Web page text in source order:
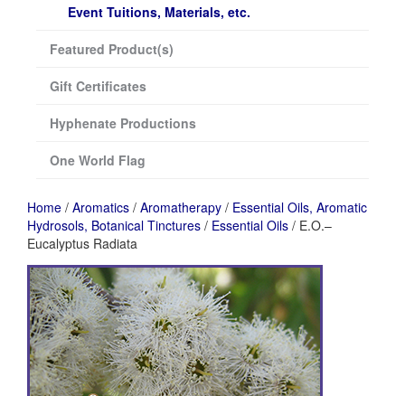
Event Tuitions, Materials, etc.
Featured Product(s)
Gift Certificates
Hyphenate Productions
One World Flag
Home / Aromatics / Aromatherapy / Essential Oils, Aromatic
Hydrosols, Botanical Tinctures / Essential Oils / E.O.–
Eucalyptus Radiata